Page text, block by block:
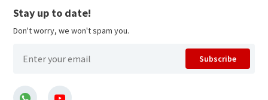
Stay up to date!
Don't worry, we won't spam you.
Subscribe